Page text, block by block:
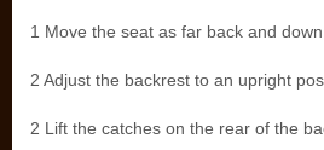
1 Move the seat as far back and down
2 Adjust the backrest to an upright
2 Lift the catches on the rear of the